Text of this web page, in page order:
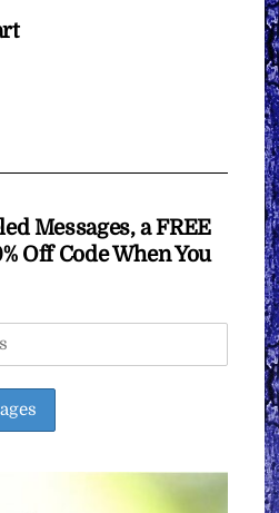
Messages, a FREE
Off Code When You